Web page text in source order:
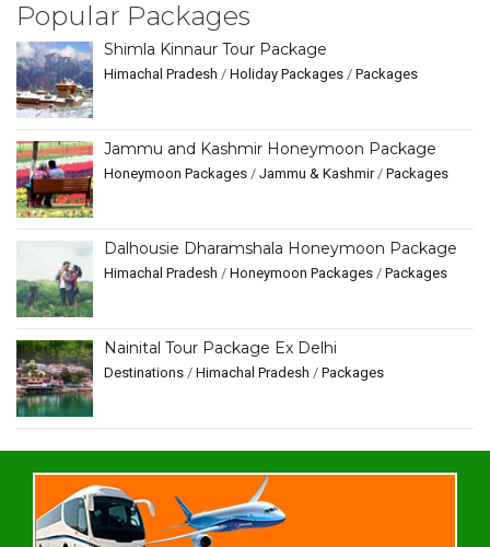
Popular Packages
Shimla Kinnaur Tour Package
Himachal Pradesh / Holiday Packages / Packages
Jammu and Kashmir Honeymoon Package
Honeymoon Packages / Jammu & Kashmir/ Packages
Dalhousie Dharamshala Honeymoon Package
Himachal Pradesh / Honeymoon Packages / Packages
Nainital Tour Package Ex Delhi
Destinations / Himachal Pradesh / Packages